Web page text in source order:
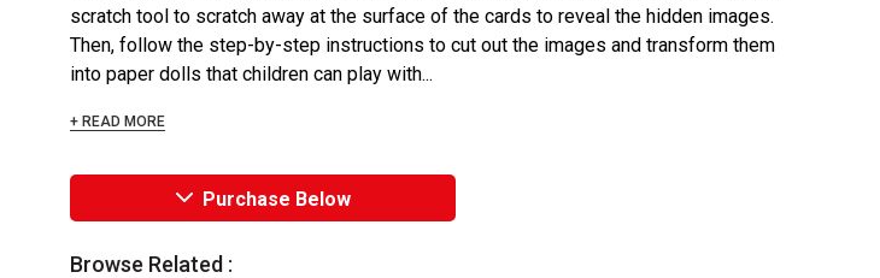
scratch tool to scratch away at the surface of the cards to reveal the hidden images.
Then, follow the step-by-step instructions to cut out the images and transform them
into paper dolls that children can play with...
+ READ MORE
Purchase Below
Browse Related :